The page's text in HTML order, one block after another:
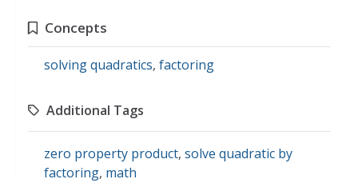
Concepts
solving quadratics, factoring
Additional Tags
zero property product, solve quadratic by
factoring, math